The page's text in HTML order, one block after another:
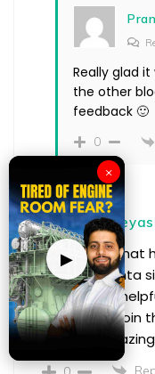
Really glad
the other
feedback 🙂
0
The points that
Praneet Mehta
has proved
decision to join
such an
▶
×